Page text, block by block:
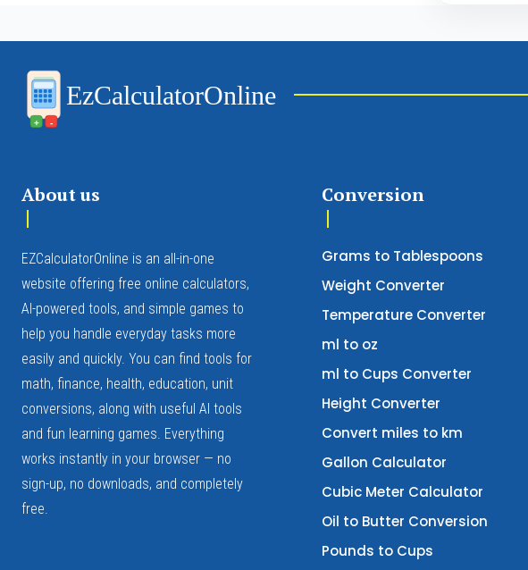
+ -
EzCalculatorOnline
About us
EZCalculatorOnline is an all-in-one
website offering free online calculators,
AI-powered tools, and simple games to
help you handle everyday tasks more
easily and quickly. You can find tools for
math, finance, health, education, unit
conversions, along with useful AI tools
and fun learning games. Everything
works instantly in your browser — no
sign-up, no downloads, and completely
free.
Conversion
Grams to Tablespoons
Weight Converter
Temperature Converter
ml to oz
ml to Cups Converter
Height Converter
Convert miles to km
Gallon Calculator
Cubic Meter Calculator
Oil to Butter Conversion
Pounds to Cups